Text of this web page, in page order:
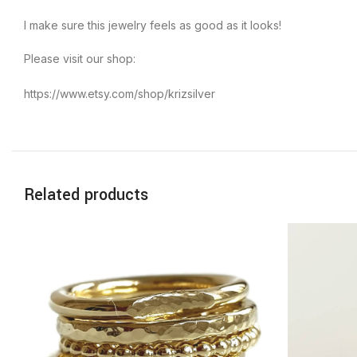
I make sure this jewelry feels as good as it looks!
Please visit our shop:
https://www.etsy.com/shop/krizsilver
Related products